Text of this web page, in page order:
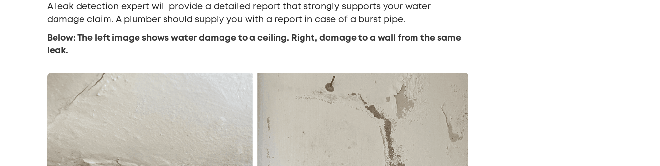
A leak detection expert will provide a detailed report that strongly supports your water
damage claim. A plumber should supply you with a report in case of a burst pipe.
Below: The left image shows water damage to a ceiling. Right, damage to a wall from the same
leak.